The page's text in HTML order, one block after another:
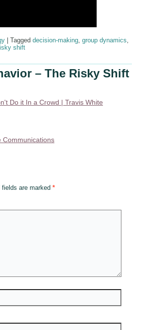
| Tagged decision-making group dynamics
shift
– The Risky Shift
Do it In a Crowd | Travis White
Communications
fields are marked *